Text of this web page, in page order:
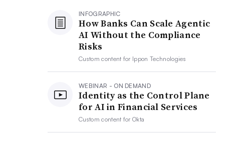
INFOGRAPHIC
How Banks Can Scale Agentic
AI Without the Compliance
Risks
Custom content for Ippon Technologies
WEBINAR - ON DEMAND
Identity as the Control Plane
for AI in Financial Services
Custom content forOkta